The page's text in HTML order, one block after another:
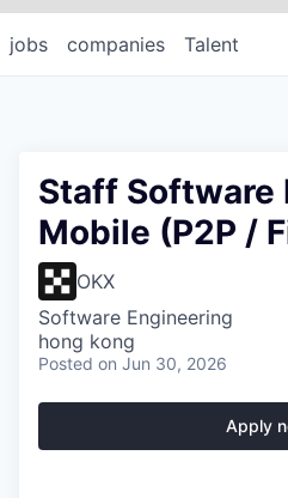
jobs companies Talent
Staff Software
Mobile (P2P /
OKX
Software Engineering
hong kong
Posted on Jun 30, 2026
Apply